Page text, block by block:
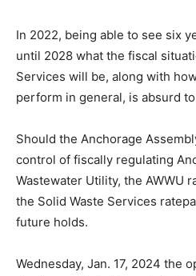
In 2022, being able to see six
until 2028 what the fiscal
Services will be, along with
perform in general, is absurd
Should the Anchorage
control of fiscally regulating
Wastewater Utility, the AWWU
the Solid Waste Services
future holds.
Wednesday, Jan. 17, 2024 the